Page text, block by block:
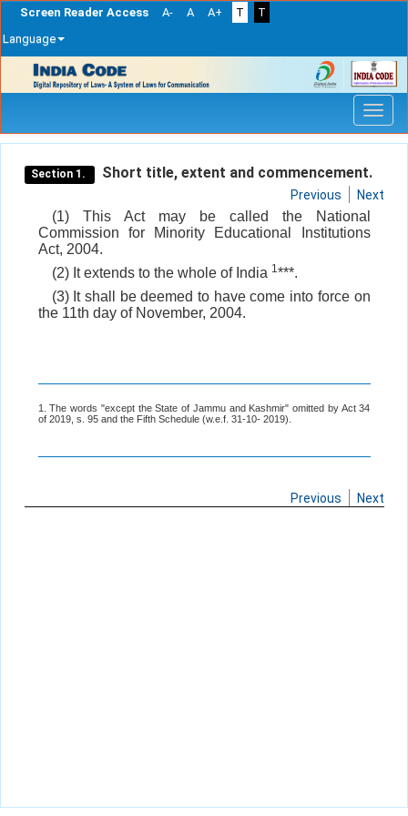
Screen Reader Access A- A A+ T
T
Language
navigation
Section 1. Short title, extent and commencement.
Previous Next
(1) This Act may be called the National
Commission for Minority Educational Institutions
Act, 2004.
(2) It extends to the whole of India 1***.
(3) It shall be deemed to have come into force on
the 11th day of November, 2004.
1. The words "except the State of Jammu and Kashmir" omitted by Act 34
of 2019, s. 95 and the Fifth Schedule (w.e.f. 31-10- 2019).
Previous Next